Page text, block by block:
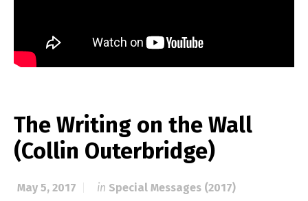
The Writing on the Wall
(Collin Outerbridge)
May 5, 2017 in Special Messages (2017)